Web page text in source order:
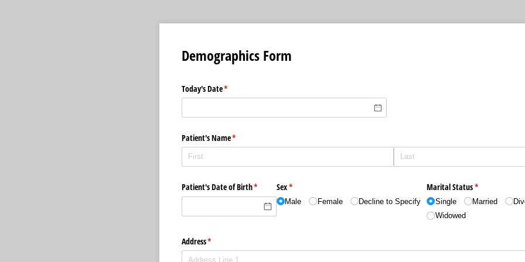
Demographics Form
Today's Date*
(required)
Patient's Name*
(required)
Patient's Date of Birth*
(required)
Sex*
(required)
Male Female Decline to Specify
Marital Status*
(required)
Single Married
Widowed
Address*
(required)